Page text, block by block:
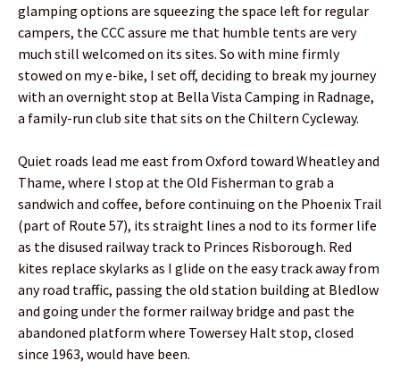
glamping options are squeezing the space left for regular
campers, the CCC assure me that humble tents are very
much still welcomed on its sites. So with mine firmly
stowed on my e-bike, I set off, deciding to break my journey
with an overnight stop at Bella Vista Camping in Radnage,
a family-run club site that sits on the Chiltern Cycleway.
Quiet roads lead me east from Oxford toward Wheatley and
Thame, where I stop at the Old Fisherman to grab a
sandwich and coffee, before continuing on the Phoenix Trail
(part of Route 57), its straight lines a nod to its former life
as the disused railway track to Princes Risborough. Red
kites replace skylarks as I glide on the easy track away from
any road traffic, passing the old station building at Bledlow
and going under the former railway bridge and past the
abandoned platform where Towersey Halt stop, closed
since 1963, would have been.